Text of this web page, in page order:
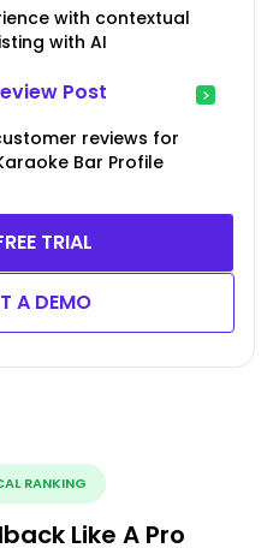
with contextual
with AI
Post
reviews for
Bar Profile
TRIAL
A DEMO
RANKING
Like A Pro